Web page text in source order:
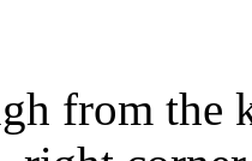
from the